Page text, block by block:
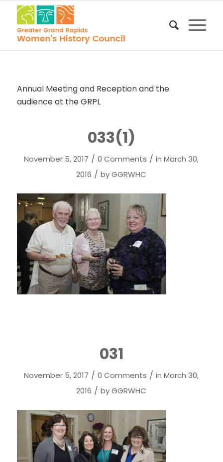
Annual Meeting and Reception and the
audience at the GRPL
033(1)
November 5, 2017 / 0 Comments / inMarch 30,
2016 / byGGRWHC
031
November 5, 2017 / 0 Comments / inMarch 30,
2016 / byGGRWHC